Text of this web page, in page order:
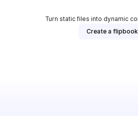
Turn static files into dynamic
Create a flipbook